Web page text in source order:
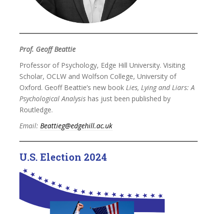
Prof. Geoff Beattie
Professor of Psychology, Edge Hill University. Visiting
Scholar, OCLW and Wolfson College, University of
Oxford. Geoff Beattie’s new book Lies, Lying and Liars: A
Psychological Analysis has just been published by
Routledge.
Email: Beattieg@edgehill.ac.uk
U.S. Election 2024